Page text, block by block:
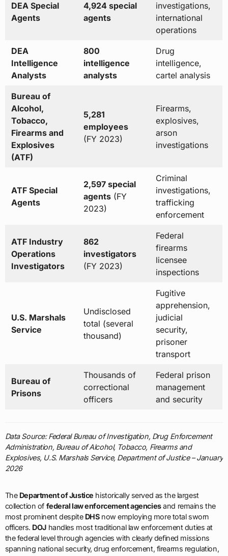
DEA Special
Agents
4,924 special
agents
investigations,
international
operations
DEA
Intelligence
Analysts
800
intelligence
analysts
Drug
intelligence,
cartel analysis
Bureau of
Alcohol,
Tobacco,
Firearms and
Explosives
(ATF)
5,281
employees
(FY 2023)
Firearms,
explosives,
arson
investigations
ATF Special
Agents
2,597 special
agents(FY
2023)
Criminal
investigations,
trafficking
enforcement
ATF Industry
Operations
Investigators
862
investigators
(FY 2023)
Federal
firearms
licensee
inspections
U.S. Marshals
Service
Undisclosed
total (several
thousand)
Fugitive
apprehension,
judicial
security,
prisoner
transport
Bureau of
Prisons
Thousands of
correctional
officers
Federal prison
management
and security
Data Source: Federal Bureau of Investigation, Drug Enforcement
Administration, Bureau of Alcohol, Tobacco, Firearms and
Explosives, U.S. Marshals Service, Department of Justice – January
2026
The Department of Justice historically served as the largest
collection of federal law enforcement agenciesand remains the
most prominent despite DHSnow employing more total sworn
officers. DOJ handles most traditional law enforcement duties at
the federal level through agencies with clearly defined missions
spanning national security, drug enforcement, firearms regulation,